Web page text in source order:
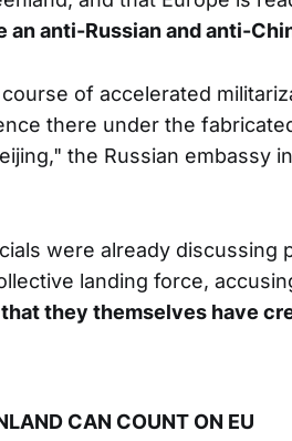
an anti-Russian and anti-
of accelerated
there under the
the Russian embassy
were already discussing
landing force,
they themselves have
CAN COUNT ON EU